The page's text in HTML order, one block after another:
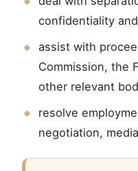
confidentiality
assist with
Commission, the
other relevant
resolve
negotiation,